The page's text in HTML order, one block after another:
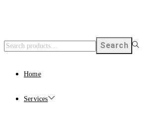
Search
Home
Services